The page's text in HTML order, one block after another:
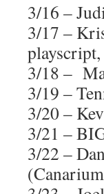
3/16 –
3/17 –
3/18 –
3/19 –
3/20 –
3/21 –
3/22 –